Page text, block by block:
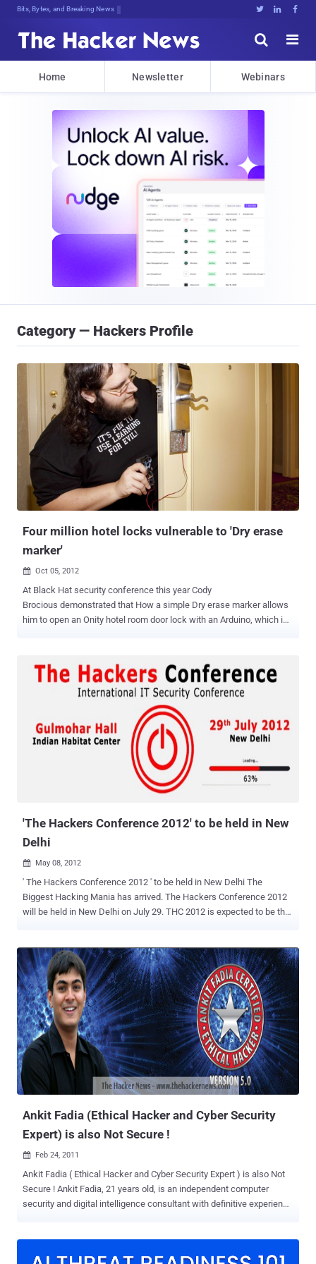
Bits, Bytes, and Breaking News   


Home Newsletter Webinars
Category — Hackers Profile
Four million hotel locks vulnerable to 'Dry erase
marker'
 Oct 05, 2012
At Black Hat security conference this year Cody
Brocious demonstrated that How a simple Dry erase marker allows
him to open an Onity hotel room door lock with an Arduino, which is
suspicious objects we can think of. Watch the video below and be
afraid – be very afraid. It has been refined to such a state where
there are no dangling bits that come out of the marker, with a tip that
looks totally normal sans any wires. All you need to do is touch the
tip of the market to the door port, and you would have gained entry
without mentioning a secret password. The story didn’t stop there
with Onity, the electronic door specialist in question, stepping in to
introduce several measures to secure the doors. Brocious created a
proof-of-concept device to show to security experts and press, but it
was a bit crude. In order to build and ...
'The Hackers Conference 2012' to be held in New
Delhi
 May 08, 2012
' The Hackers Conference 2012 ' to be held in New Delhi The
Biggest Hacking Mania has arrived. The Hackers Conference 2012
will be held in New Delhi on July 29. THC 2012 is expected to be the
Registrations and Call for papers for the conference are now open.
The organizers have deicded to keep the number of seats to limited
to ensure quality of the conference. The conference will be held at
the India Habitat Center on July 29th. The Hackers Conference will
see a galaxy of renowned speakers presenting 0-Day
Vulnerabilities, Exploits and Android/Blackberry/iPhone Hacks.
Apart from Speakers presenting on WI-FI and Web Application
Security the Special invitees from government Intelligence agencies
will also speak on National Security Issues emerging from Scada
Hacking. The conference has sent special invites to Blackhat
Ankit Fadia (Ethical Hacker and Cyber Security
Expert) is also Not Secure !
 Feb 24, 2011
Ankit Fadia ( Ethical Hacker and Cyber Security Expert ) is also Not
Secure ! Ankit Fadia, 21 years old, is an independent computer
security and digital intelligence consultant with definitive experience